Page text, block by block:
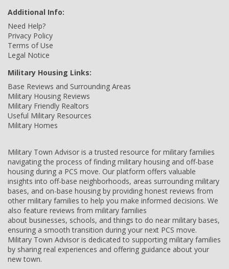
Additional Info:
Need Help?
Privacy Policy
Terms of Use
Legal Notice
Military Housing Links:
Base Reviews and Surrounding Areas
Military Housing Reviews
Military Friendly Realtors
Useful Military Resources
Military Homes
Military Town Advisor is a trusted resource for military families
navigating the process of finding military housing and off-base
housing during a PCS move. Our platform offers valuable
insights into off-base neighborhoods, areas surrounding military
bases, and on-base housing by providing honest reviews from
other military families to help you make informed decisions. We
also feature reviews from military families
about businesses, schools, and things to do near military bases,
ensuring a smooth transition during your next PCS move.
Military Town Advisor is dedicated to supporting military families
by sharing real experiences and offering guidance about your
new town.